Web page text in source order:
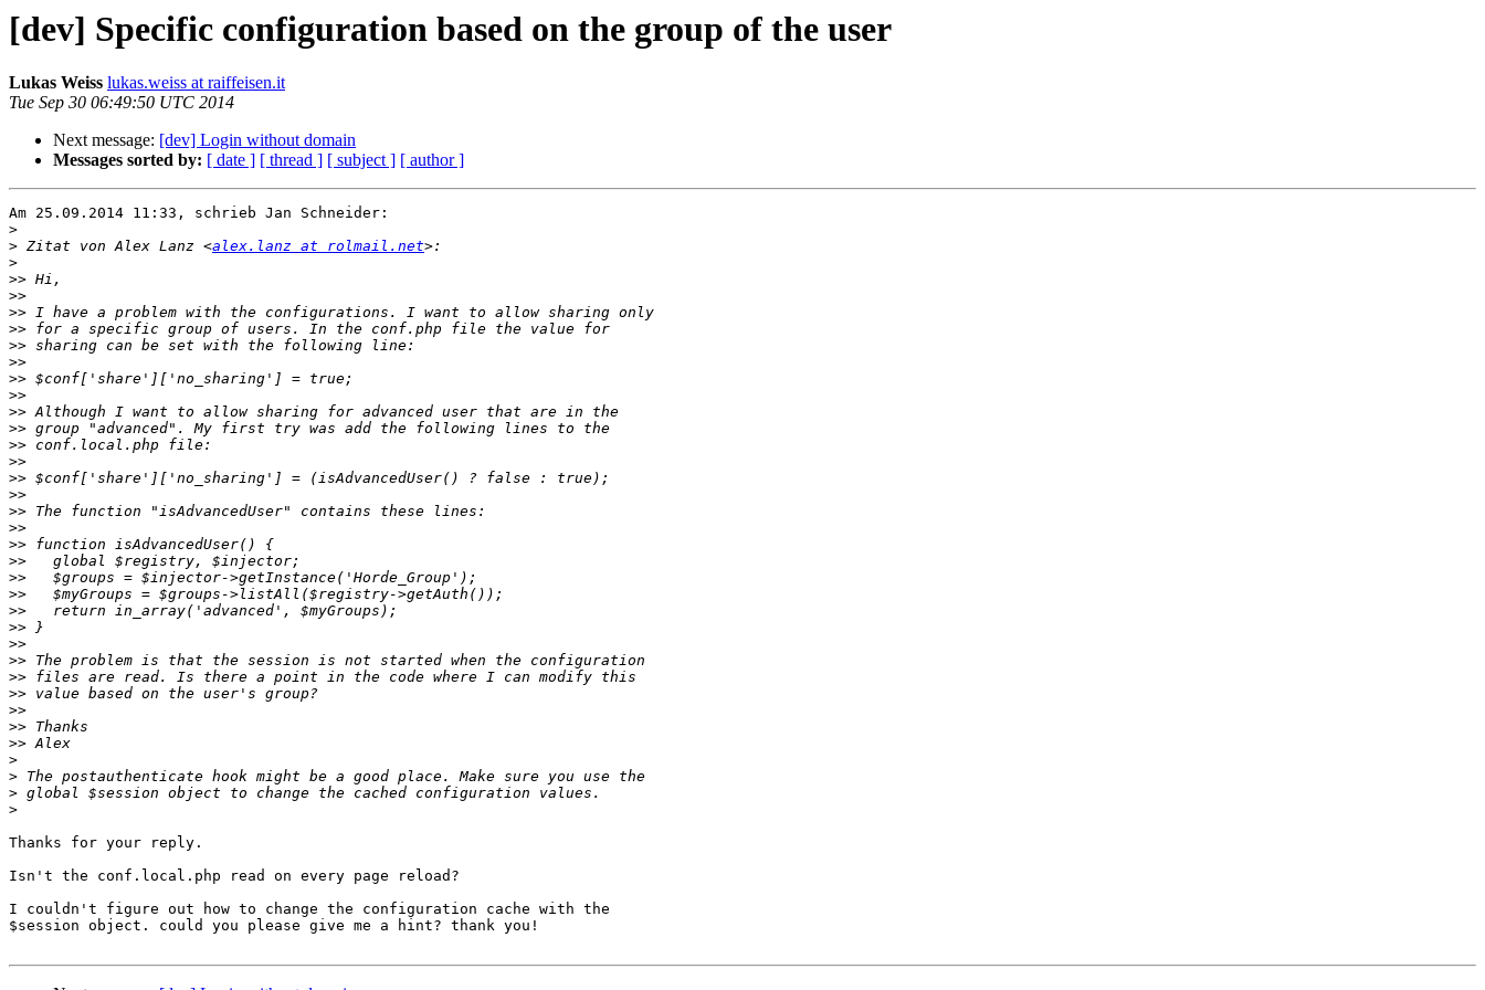
[dev] Specific configuration based on the group of the user
Lukas Weiss lukas.weiss at raiffeisen.it
Tue Sep 30 06:49:50 UTC 2014
Next message: [dev] Login without domain
Messages sorted by: [ date ] [ thread ] [ subject ] [ author ]
Am 25.09.2014 11:33, schrieb Jan Schneider:
>
> Zitat von Alex Lanz <alex.lanz at rolmail.net
>
>>
>>
>>
>>
>>
>>
>>
>>
>>
>>
>>
>>
>>
>>
>>
>>
>>
>>
>>
>>
>>
>>
>>
>>
>>
>>
>>
>>
>>
>
>
>
>
Thanks for your reply.
Isn't the conf.local.php read on every page reload?
I couldn't figure out how to change the configuration cache with the
$session object. could you please give me a hint? thank you!